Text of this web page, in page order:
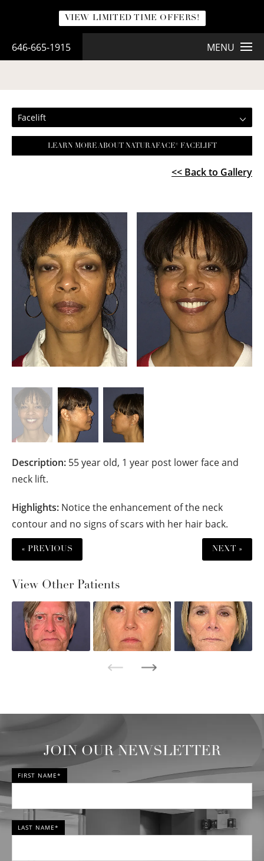
VIEW LIMITED TIME OFFERS!
646-665-1915 MENU
Facelift
LEARN MORE ABOUT NATURAFACE® FACELIFT
<< Back to Gallery
Description: 55 year old, 1 year post lower face and
neck lift.
Highlights: Notice the enhancement of the neck
contour and no signs of scars with her hair back.
« PREVIOUS NEXT »
View Other Patients
JOIN OUR NEWSLETTER
FIRST NAME*
LAST NAME*